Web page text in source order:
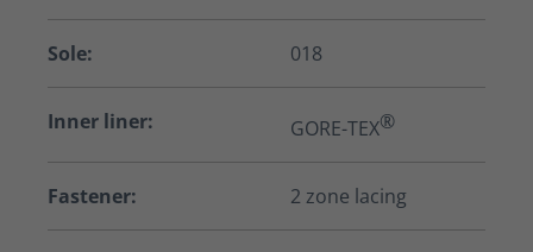
Sole: 018
Inner liner: GORE-TEX®
Fastener: 2 zone lacing